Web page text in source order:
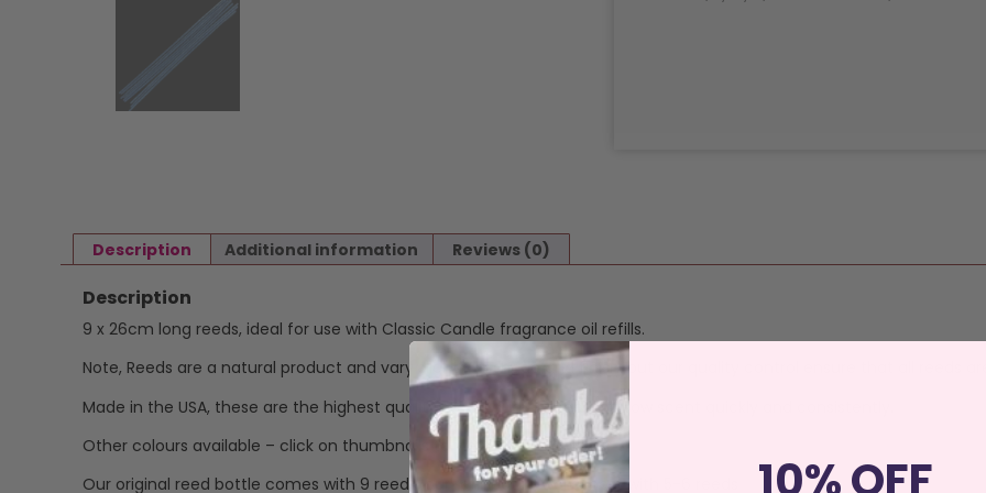
Description Additional information Reviews (0)
Description
9 x 26cm long reeds, ideal for use with Classic Candle fragrance oil refills.
Note, Reeds are a natural product and vary slightly in shade and finish, but our quality control ensure that all reeds
Made in the USA, these are the highest quality reeds, guaranteed to throw scent quickly and consistently.
Other colours available – click on thumbnails to view.
Our original reed bottle comes with 9 reeds, our refill bottle works best with 5-6 reeds